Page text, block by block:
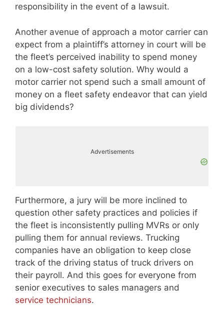
responsibility in the event of a lawsuit.
Another avenue of approach a motor carrier can
expect from a plaintiff’s attorney in court will be
the fleet’s perceived inability to spend money
on a low-cost safety solution. Why would a
motor carrier not spend such a small amount of
money on a fleet safety endeavor that can yield
big dividends?
Advertisements
Furthermore, a jury will be more inclined to
question other safety practices and policies if
the fleet is inconsistently pulling MVRs or only
pulling them for annual reviews. Trucking
companies have an obligation to keep close
track of the driving status of truck drivers on
their payroll. And this goes for everyone from
senior executives to sales managers and
service technicians.